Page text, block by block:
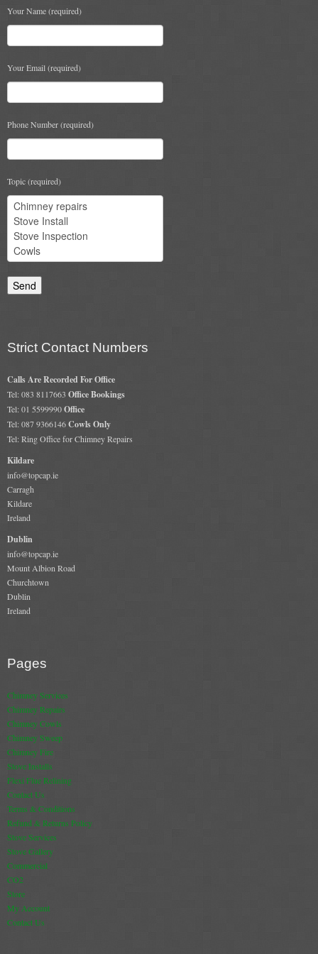
Your Name (required)
Your Email (required)
Phone Number (required)
Topic (required)
Strict Contact Numbers
Calls Are Recorded For Office
Tel: 083 8117663 Office Bookings
Tel: 01 5599990Office
Tel: 087 9366146Cowls Only
Tel: Ring Office for Chimney Repairs
Kildare
info@topcap.ie
Carragh
Kildare
Ireland
Dublin
info@topcap.ie
Mount Albion Road
Churchtown
Dublin
Ireland
Pages
Chimney Services
Chimney Repairs
Chimney Cowls
Chimney Sweep
Chimney Fire
Stove Installs
Flexi Flue Relining
Contact Us
Terms & Conditions
Refund & Returns Policy
Stove Services
Stove Gallery
Commercial
CO2
Store
My Account
Contact Us